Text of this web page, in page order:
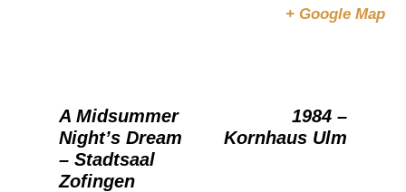
+ Google Map
A Midsummer
Night’s Dream
– Stadtsaal
Zofingen
1984 –
Kornhaus Ulm